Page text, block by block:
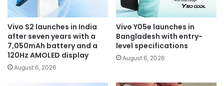
Vivo S2 launches in India
after seven years with a
7,050mAh battery and a
120Hz AMOLED display
August 6, 2026
Vivo Y05e launches in
Bangladesh with entry-
level specifications
August 6, 2026